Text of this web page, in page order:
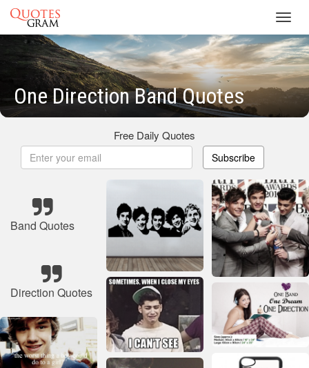
One Direction Band Quotes
Free Daily Quotes
Subscribe
Band Quotes
Direction Quotes